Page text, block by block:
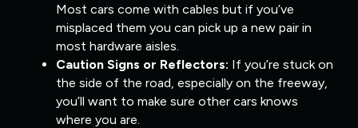
Most cars come with cables but if you’ve
misplaced them you can pick up a new pair in
most hardware aisles.
Caution Signs or Reflectors: If you’re stuck on
the side of the road, especially on the freeway,
you’ll want to make sure other cars knows
where you are.